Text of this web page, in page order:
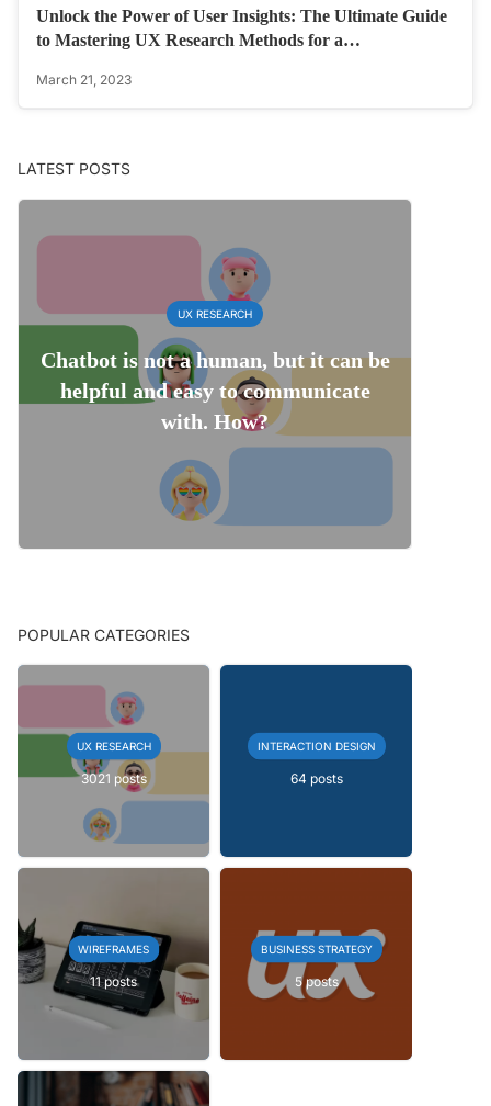
Unlock the Power of User Insights: The Ultimate Guide
to Mastering UX Research Methods for a…
March 21, 2023
LATEST POSTS
UX RESEARCH
Chatbot is not a human, but it can be
helpful and easy to communicate
with. How?
POPULAR CATEGORIES
UX RESEARCH
3021 posts
INTERACTION DESIGN
64 posts
WIREFRAMES
11 posts
BUSINESS STRATEGY
5 posts